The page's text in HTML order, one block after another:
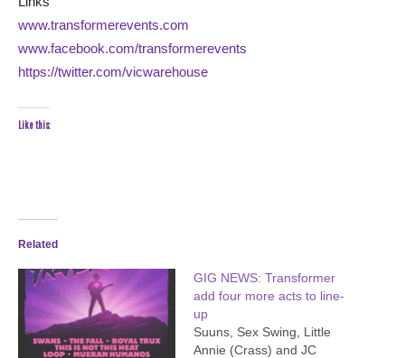
www.transformerevents.com
www.facebook.com/transformerevents
https://twitter.com/vicwarehouse
Like this:
Related
GIG NEWS: Transformer
add four more acts to line-
up
Suuns, Sex Swing, Little
Annie (Crass) and JC